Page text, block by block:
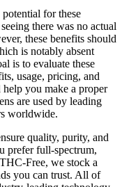
for these
there was no actual
these benefits should
is notably absent
is to evaluate these
usage, pricing, and
you make a proper
are used by leading
worldwide.
quality, purity, and
prefer full-spectrum,
Free, we stock a
you can trust. All of